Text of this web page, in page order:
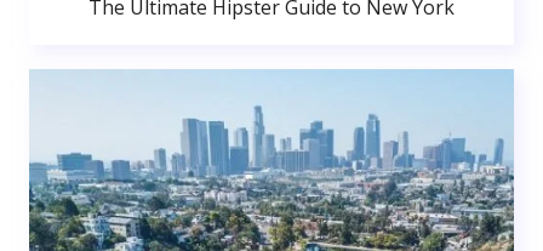
The Ultimate Hipster Guide to New York